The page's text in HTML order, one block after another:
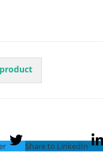
Share to LinkedIn